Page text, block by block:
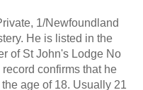
1/Newfoundland
He is listed in the
of St John's Lodge No
confirms that he
age of 18. Usually 21